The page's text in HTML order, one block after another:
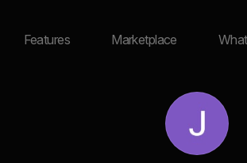
Features Marketplace